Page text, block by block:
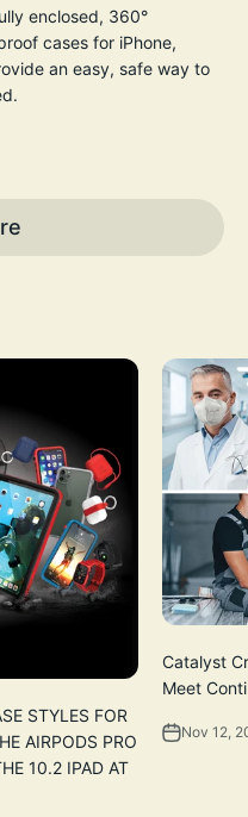
enclosed, 360°
cases for iPhone,
an easy, safe way to
STYLES FOR
AIRPODS PRO
10.2 IPAD AT
Catalyst
Meet
Nov 12,